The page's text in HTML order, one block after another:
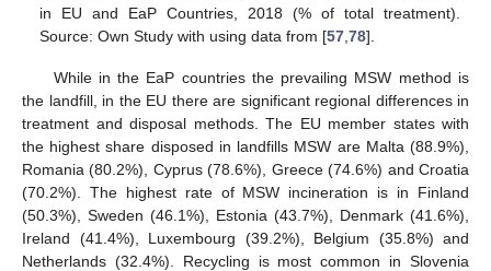
in EU and EaP Countries, 2018 (% of total treatment).
Source: Own Study with using data from [57 ,78].
While in the EaP countries the prevailing MSW method is
the landfill, in the EU there are significant regional differences in
treatment and disposal methods. The EU member states with
the highest share disposed in landfills MSW are Malta (88.9%),
Romania (80.2%), Cyprus (78.6%), Greece (74.6%) and Croatia
(70.2%). The highest rate of MSW incineration is in Finland
(50.3%), Sweden (46.1%), Estonia (43.7%), Denmark (41.6%),
Ireland (41.4%), Luxembourg (39.2%), Belgium (35.8%) and
Netherlands (32.4%). Recycling is most common in Slovenia